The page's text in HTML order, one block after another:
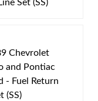
9 bolt
Set (SS)
Chevrolet
and Pontiac
- Fuel Return
(SS)